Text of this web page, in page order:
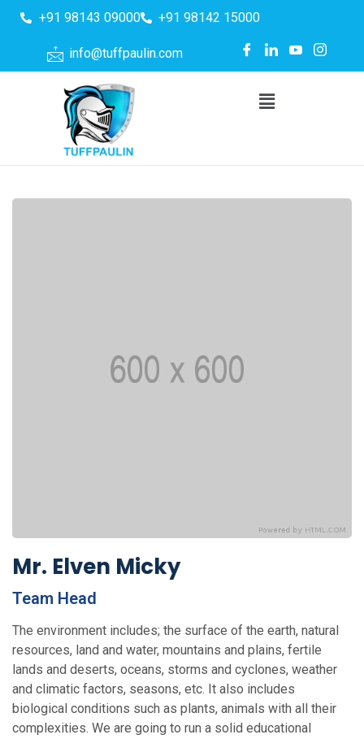
+91 98143 09000 +91 98142 15000
info@tuffpaulin.com
Mr. Elven Micky
Team Head
The environment includes; the surface of the earth, natural
re­sources, land and water, mountains and plains, fertile
lands and deserts, oceans, storms and cy­clones, weather
and climatic factors, seasons, etc. It also includes
biological conditions such as plants, animals with all their
complexities. We are going to run a solid educational